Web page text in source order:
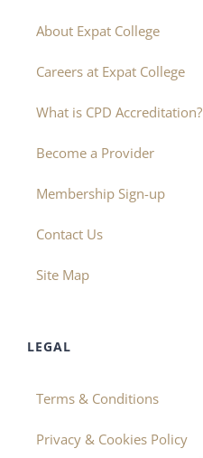
About Expat College
Careers at Expat College
What is CPD Accreditation?
Become a Provider
Membership Sign-up
Contact Us
Site Map
LEGAL
Terms & Conditions
Privacy & Cookies Policy